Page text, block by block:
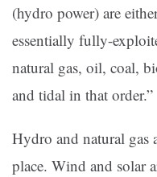
(hydro power) are
essentially fully-
natural gas, oil, coal,
and tidal in that order.”
Hydro and natural gas
place. Wind and solar